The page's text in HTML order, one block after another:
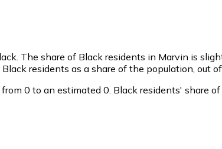
The share of Black residents in Marvin is
residents as a share of the population, out
0 to an estimated 0. Black residents' share